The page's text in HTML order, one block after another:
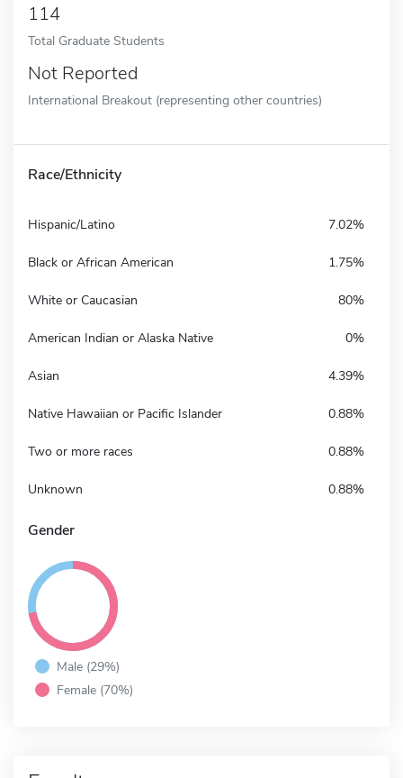
114
Total Graduate Students
Not Reported
International Breakout (representing other countries)
Race/Ethnicity
Hispanic/Latino 7.02%
Black or African American 1.75%
White or Caucasian 80%
American Indian or Alaska Native 0%
Asian 4.39%
Native Hawaiian or Pacific Islander 0.88%
Two or more races 0.88%
Unknown 0.88%
Gender
Male (29%)
Female (70%)